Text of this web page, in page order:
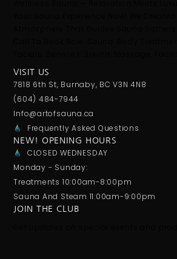
VISIT US
7818 6th St, Burnaby, BC V3N 4N8
(604) 484-7944
Info@artofsauna.ca
Frequently Asked Questions
NEW! OPENING HOURS
CLOSED WEDNESDAY
Monday - Sunday:
Treatments 10:00am-8:00pm
Sauna And Steam 11:00am-9:00pm
JOIN THE CLUB